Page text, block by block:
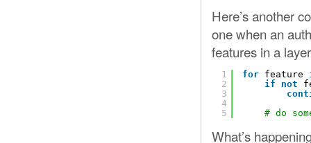
Here’s another
one when an
features in a
1
2
3
4
5
for feature
if
not
# do
What’s